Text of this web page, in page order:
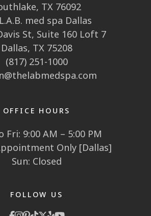
TX 76092
med spa Dallas
St, Suite 160 Loft 7
Dallas, TX 75208
(817) 251-1000
OFFICE HOURS
Fri: 9:00 AM – 5:00 PM
Only [Dallas]
Sun: Closed
FOLLOW US